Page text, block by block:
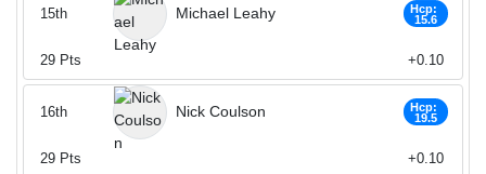
Michael Leahy
Hcp:
15.6
15th
29 Pts +0.10
Nick Coulson
Hcp:
19.5
16th
29 Pts +0.10